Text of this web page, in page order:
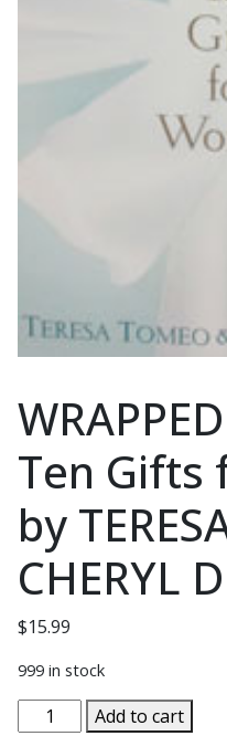
Ten Gifts
by
CHERYL
$15.99
999 in stock
WRAPPEDAdd to cart